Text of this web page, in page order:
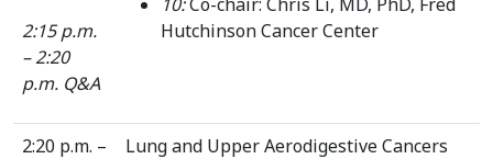
2:15 p.m.
– 2:20
p.m. Q&A
Hutchinson Cancer Center
2:20 p.m. –
Lung and Upper Aerodigestive Cancers